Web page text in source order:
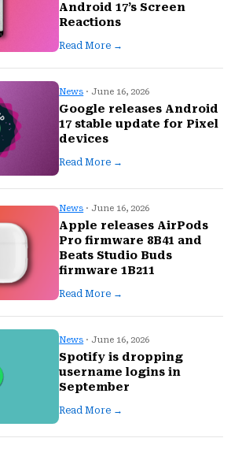
Android 17’s Screen
Reactions
Read More →
News · June 16, 2026
Google releases Android
17 stable update for Pixel
devices
Read More →
News · June 16, 2026
Apple releases AirPods
Pro firmware 8B41 and
Beats Studio Buds
firmware 1B211
Read More →
News · June 16, 2026
Spotify is dropping
username logins in
September
Read More →